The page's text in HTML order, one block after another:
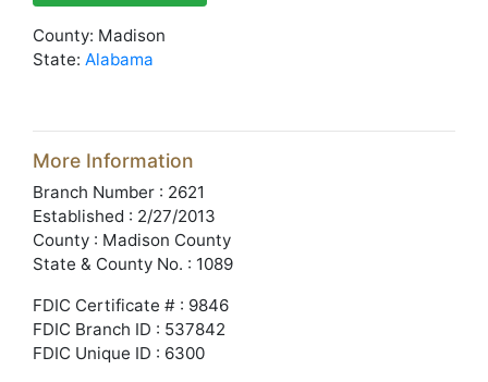
County: Madison
State: Alabama
More Information
Branch Number : 2621
Established : 2/27/2013
County : Madison County
State & County No. : 1089
FDIC Certificate # : 9846
FDIC Branch ID : 537842
FDIC Unique ID : 6300